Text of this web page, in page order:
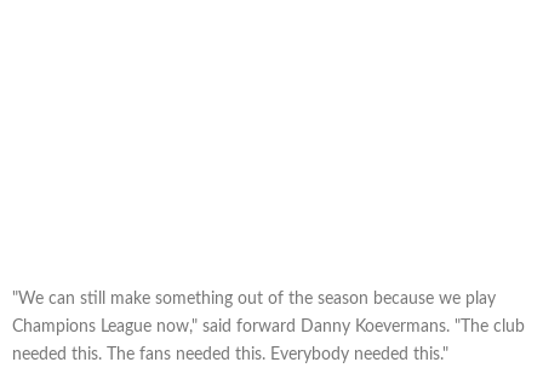
"We can still make something out of the season because we play
Champions League now," said forward Danny Koevermans. "The club
needed this. The fans needed this. Everybody needed this."